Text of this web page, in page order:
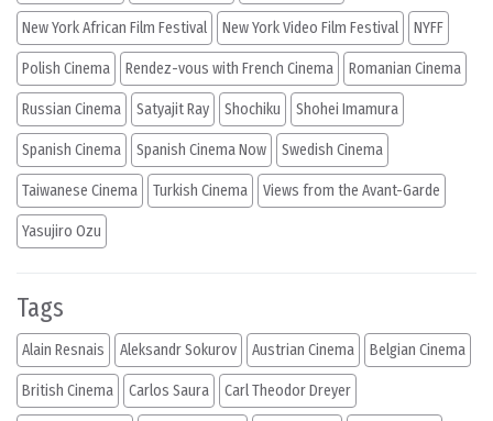
New York African Film Festival New York Video Film Festival NYFF
Polish Cinema Rendez-vous with French Cinema Romanian Cinema
Russian Cinema Satyajit Ray Shochiku Shohei Imamura
Spanish Cinema Spanish Cinema Now Swedish Cinema
Taiwanese Cinema Turkish Cinema Views from the Avant-Garde
Yasujiro Ozu
Tags
Alain Resnais Aleksandr Sokurov Austrian Cinema Belgian Cinema
British Cinema Carlos Saura Carl Theodor Dreyer